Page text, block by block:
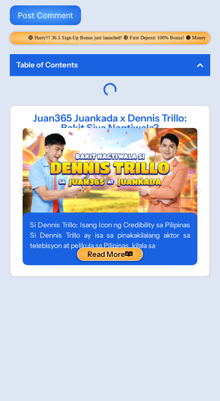
36.5 Sign-Up Bonus just launched! 🔴 First Deposit 100% Bonus! 🟠 Money Rain! Claim 6x per Day!
Table of Contents
Juan365 Juankada x Dennis Trillo:
Bakit Siya Nagtiwala?
Si Dennis Trillo: Isang Icon ng Credibility sa Pilipinas
Si Dennis Trillo ay isa sa pinakakilalang aktor sa
telebisyon at pelikula sa Pilipinas, kilala sa
Read More